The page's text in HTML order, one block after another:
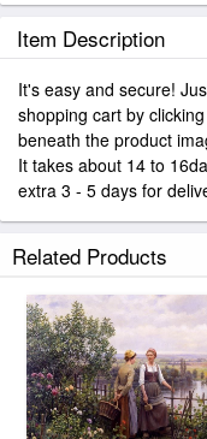
Item Description
It's easy and secure!
shopping cart by
beneath the product
It takes about 14 to
extra 3 - 5 days for
Related Products